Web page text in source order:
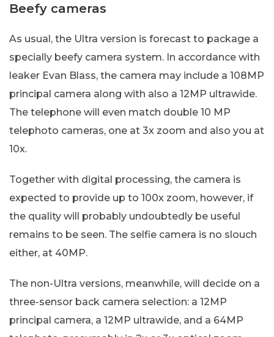
Beefy cameras
As usual, the Ultra version is forecast to package a
specially beefy camera system. In accordance with
leaker Evan Blass, the camera may include a 108MP
principal camera along with also a 12MP ultrawide.
The telephone will even match double 10 MP
telephoto cameras, one at 3x zoom and also you at
10x.
Together with digital processing, the camera is
expected to provide up to 100x zoom, however, if
the quality will probably undoubtedly be useful
remains to be seen. The selfie camera is no slouch
either, at 40MP.
The non-Ultra versions, meanwhile, will decide on a
three-sensor back camera selection: a 12MP
principal camera, a 12MP ultrawide, and a 64MP